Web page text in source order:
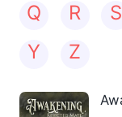
Q
R S
Y
Z